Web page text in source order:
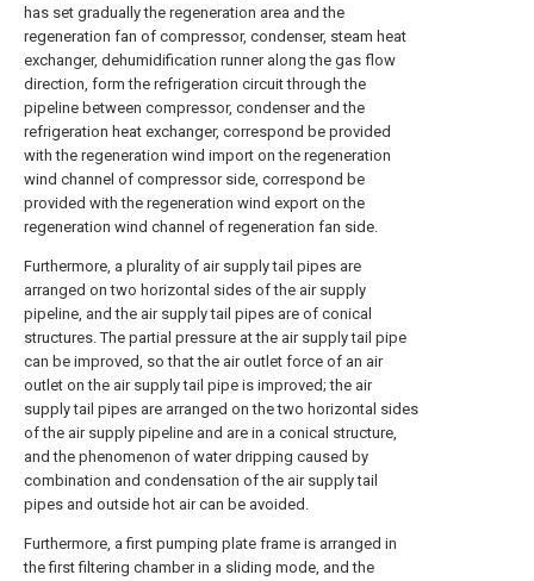
has set gradually the regeneration area and the
regeneration fan of compressor, condenser, steam heat
exchanger, dehumidification runner along the gas flow
direction, form the refrigeration circuit through the
pipeline between compressor, condenser and the
refrigeration heat exchanger, correspond be provided
with the regeneration wind import on the regeneration
wind channel of compressor side, correspond be
provided with the regeneration wind export on the
regeneration wind channel of regeneration fan side.
Furthermore, a plurality of air supply tail pipes are
arranged on two horizontal sides of the air supply
pipeline, and the air supply tail pipes are of conical
structures. The partial pressure at the air supply tail pipe
can be improved, so that the air outlet force of an air
outlet on the air supply tail pipe is improved; the air
supply tail pipes are arranged on the two horizontal sides
of the air supply pipeline and are in a conical structure,
and the phenomenon of water dripping caused by
combination and condensation of the air supply tail
pipes and outside hot air can be avoided.
Furthermore, a first pumping plate frame is arranged in
the first filtering chamber in a sliding mode, and the